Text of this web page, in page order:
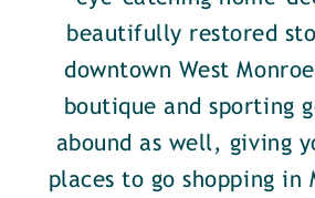
beautifully restored
downtown West
boutique and sporting
abound as well, giving
places to go shopping in